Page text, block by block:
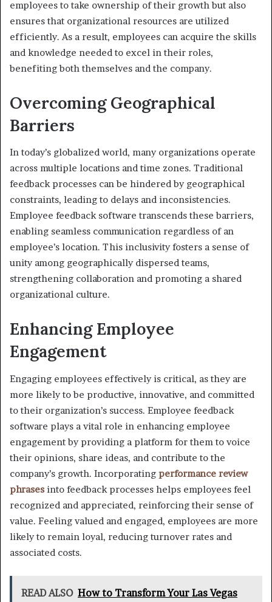
employees to take ownership of their growth but also
ensures that organizational resources are utilized
efficiently. As a result, employees can acquire the skills
and knowledge needed to excel in their roles,
benefiting both themselves and the company.
Overcoming Geographical
Barriers
In today’s globalized world, many organizations operate
across multiple locations and time zones. Traditional
feedback processes can be hindered by geographical
constraints, leading to delays and inconsistencies.
Employee feedback software transcends these barriers,
enabling seamless communication regardless of an
employee’s location. This inclusivity fosters a sense of
unity among geographically dispersed teams,
strengthening collaboration and promoting a shared
organizational culture.
Enhancing Employee
Engagement
Engaging employees effectively is critical, as they are
more likely to be productive, innovative, and committed
to their organization’s success. Employee feedback
software plays a vital role in enhancing employee
engagement by providing a platform for them to voice
their opinions, share ideas, and contribute to the
company’s growth. Incorporating performance review
phrases into feedback processes helps employees feel
recognized and appreciated, reinforcing their sense of
value. Feeling valued and engaged, employees are more
likely to remain loyal, reducing turnover rates and
associated costs.
READ ALSO How to Transform Your Las Vegas